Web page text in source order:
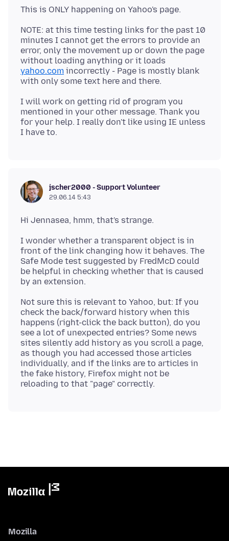
NOTE: at this time testing links for the past 10
minutes I cannot get the errors to provide an
error, only the movement up or down the page
without loading anything or it loads
yahoo.com incorrectly - Page is mostly blank
I will work on getting rid of program you
mentioned in your other message. Thank you
for your help. I really don't like using IE unless
jscher2000 - Support Volunteer
29.06.14 5:43
I wonder whether a transparent object is in
front of the link changing how it behaves. The
Safe Mode test suggested by FredMcD could
be helpful in checking whether that is caused
Not sure this is relevant to Yahoo, but: If you
check the back/forward history when this
happens (right-click the back button), do you
see a lot of unexpected entries? Some news
sites silently add history as you scroll a page,
as though you had accessed those articles
individually, and if the links are to articles in
the fake history, Firefox might not be
Mozilla